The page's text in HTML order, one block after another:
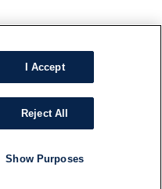
I Accept
Reject All
Show Purposes